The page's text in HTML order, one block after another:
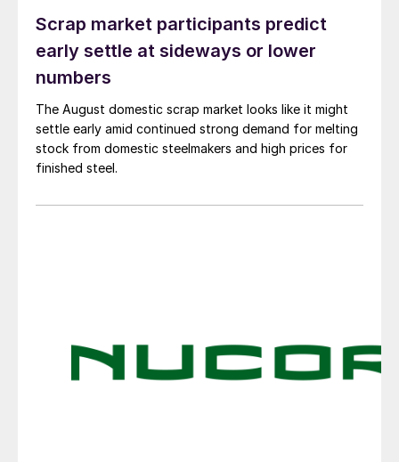
Scrap market participants predict
early settle at sideways or lower
numbers
The August domestic scrap market looks like it might
settle early amid continued strong demand for melting
stock from domestic steelmakers and high prices for
finished steel.